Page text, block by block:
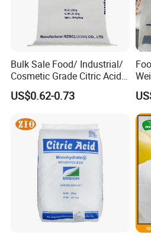
Bulk Sale Food/ Industrial/
Cosmetic Grade Citric Acid
CAS 77-92-9
US$0.62-0.73